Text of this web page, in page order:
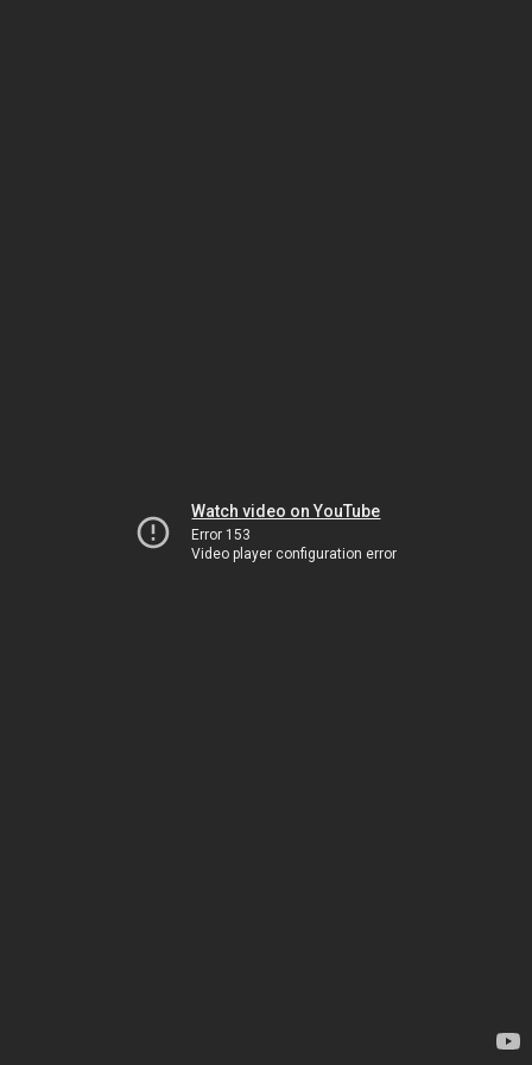
Watch video on YouTube
Error 153
Video player configuration error